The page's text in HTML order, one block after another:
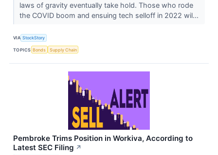
laws of gravity eventually take hold. Those who rode
the COVID boom and ensuing tech selloff in 2022 wil...
VIA StockStory
TOPICS Bonds Supply Chain
Pembroke Trims Position in Workiva, According to
Latest SEC Filing ↗